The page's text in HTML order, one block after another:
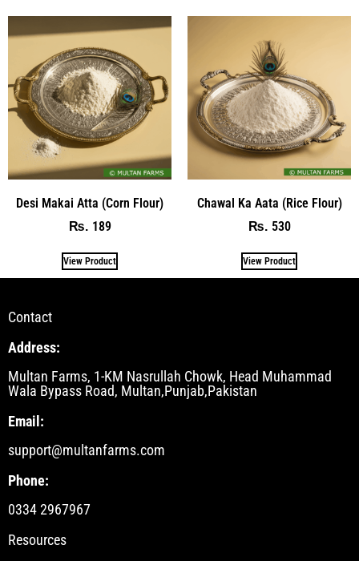
Desi Makai Atta (Corn Flour)
₨ 189
View Product
Chawal Ka Aata (Rice Flour)
₨ 530
View Product
Contact
Address:
Multan Farms, 1-KM Nasrullah Chowk, Head Muhammad
Wala Bypass Road, Multan,Punjab,Pakistan
Email:
support@multanfarms.com
Phone:
0334 2967967
Resources